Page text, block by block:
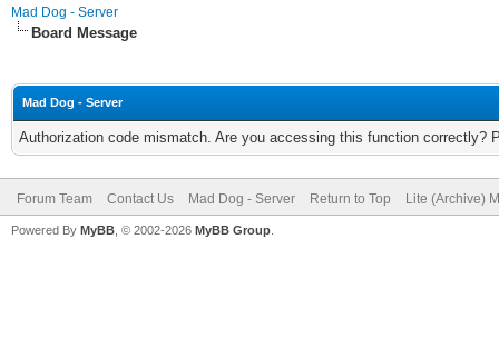
Mad Dog - Server
Board Message
Mad Dog - Server
Authorization code mismatch. Are you accessing this function correctly?
Forum Team Contact Us Mad Dog - Server Return to Top Lite (Archive)
Powered By MyBB , © 2002-2026 MyBB Group